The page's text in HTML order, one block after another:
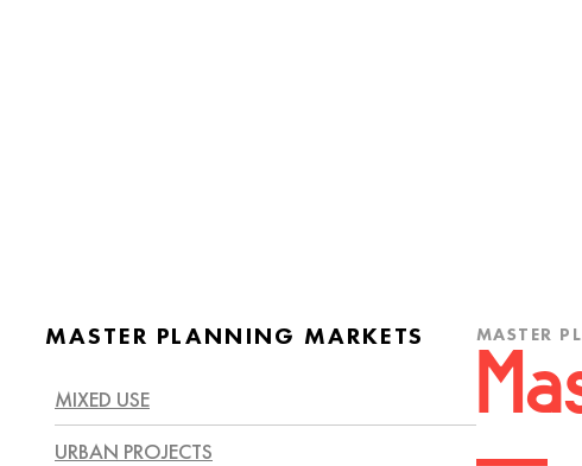
MASTER PLANNING MARKETS
MIXED USE
URBAN PROJECTS
MASTER